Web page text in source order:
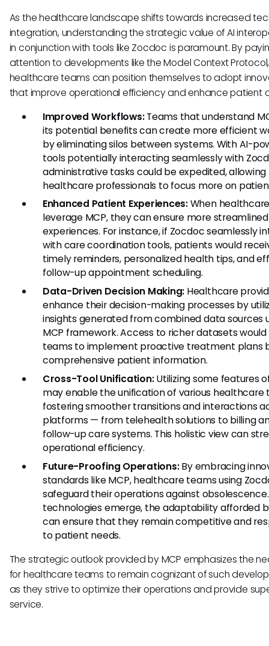
As the healthcare landscape shifts towards increased
integration, understanding the strategic value of AI
in conjunction with tools like Zocdoc is paramount. By
attention to developments like the Model Context Protocol,
healthcare teams can position themselves to adopt
that improve operational efficiency and enhance patient
Improved Workflows:Teams that understand
its potential benefits can create more efficient
by eliminating silos between systems. With AI-
tools potentially interacting seamlessly with
administrative tasks could be expedited, allowing
healthcare professionals to focus more on
Enhanced Patient Experiences:When
leverage MCP, they can ensure more
experiences. For instance, if Zocdoc seamlessly
with care coordination tools, patients would
timely reminders, personalized health tips, and
follow-up appointment scheduling.
Data-Driven Decision Making: Healthcare
enhance their decision-making processes by
insights generated from combined data sources
MCP framework. Access to richer datasets
teams to implement proactive treatment plans
comprehensive patient information.
Cross-Tool Unification:Utilizing some features
may enable the unification of various healthcare
fostering smoother transitions and interactions
platforms — from telehealth solutions to billing
follow-up care systems. This holistic view can
operational efficiency.
Future-Proofing Operations:By embracing
standards like MCP, healthcare teams using
safeguard their operations against
technologies emerge, the adaptability afforded
can ensure that they remain competitive and
to patient needs.
The strategic outlook provided by MCP emphasizes the
for healthcare teams to remain cognizant of such
as they strive to optimize their operations and provide
service.